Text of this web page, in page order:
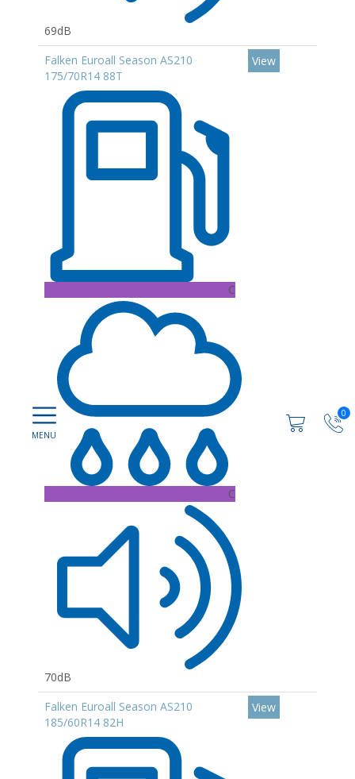
0
69dB
Falken Euroall Season AS210
175/70R14 88T
C
C
70dB
View
Falken Euroall Season AS210
185/60R14 82H
View